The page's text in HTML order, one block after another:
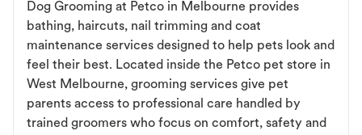
Dog Grooming at Petco in Melbourne provides
bathing, haircuts, nail trimming and coat
maintenance services designed to help pets look and
feel their best. Located inside the Petco pet store in
West Melbourne, grooming services give pet
parents access to professional care handled by
trained groomers who focus on comfort, safety and